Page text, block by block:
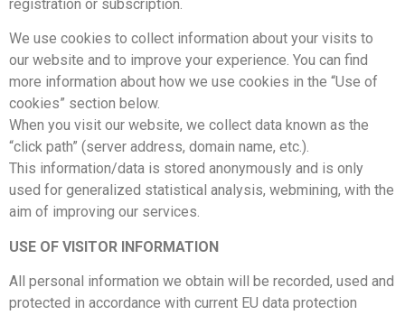
registration or subscription.
We use cookies to collect information about your visits to
our website and to improve your experience. You can find
more information about how we use cookies in the “Use of
cookies” section below.
When you visit our website, we collect data known as the
“click path” (server address, domain name, etc.).
This information/data is stored anonymously and is only
used for generalized statistical analysis, webmining, with the
aim of improving our services.
USE OF VISITOR INFORMATION
All personal information we obtain will be recorded, used and
protected in accordance with current EU data protection